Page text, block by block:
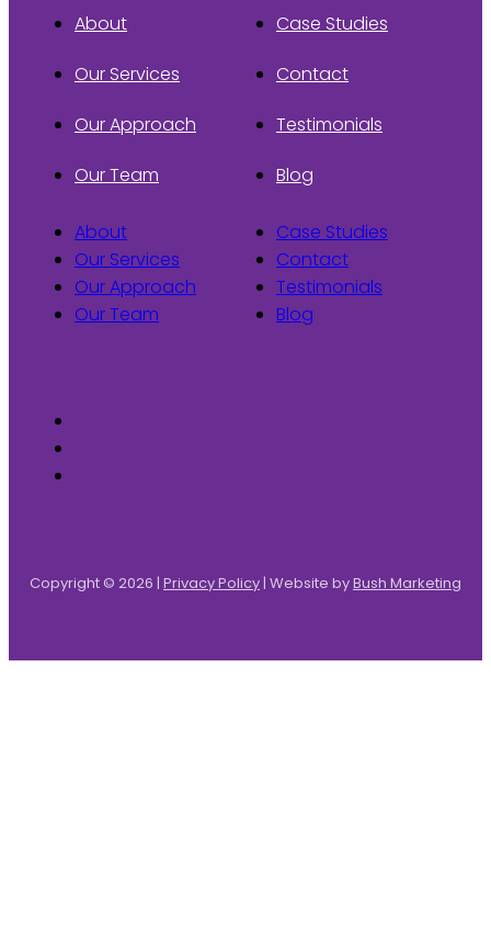
About
Our Services
Our Approach
Our Team
Case Studies
Contact
Testimonials
Blog
About
Our Services
Our Approach
Our Team
Case Studies
Contact
Testimonials
Blog
Copyright © 2026 | Privacy Policy| Website byBush Marketing